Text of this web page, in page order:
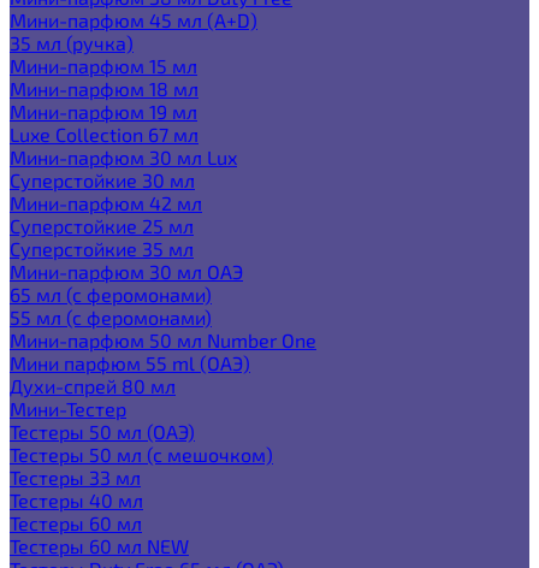
Мини-парфюм 45 мл (A+D)
35 мл (ручка)
Мини-парфюм 15 мл
Мини-парфюм 18 мл
Мини-парфюм 19 мл
Luxe Collection 67 мл
Мини-парфюм 30 мл Lux
Суперстойкие 30 мл
Мини-парфюм 42 мл
Суперстойкие 25 мл
Суперстойкие 35 мл
Мини-парфюм 30 мл ОАЭ
65 мл (с феромонами)
55 мл (с феромонами)
Мини-парфюм 50 мл Number One
Мини парфюм 55 ml (ОАЭ)
Духи-спрей 80 мл
Мини-Тестер
Тестеры 50 мл (ОАЭ)
Тестеры 50 мл (с мешочком)
Тестеры 33 мл
Тестеры 40 мл
Тестеры 60 мл
Тестеры 60 мл NEW